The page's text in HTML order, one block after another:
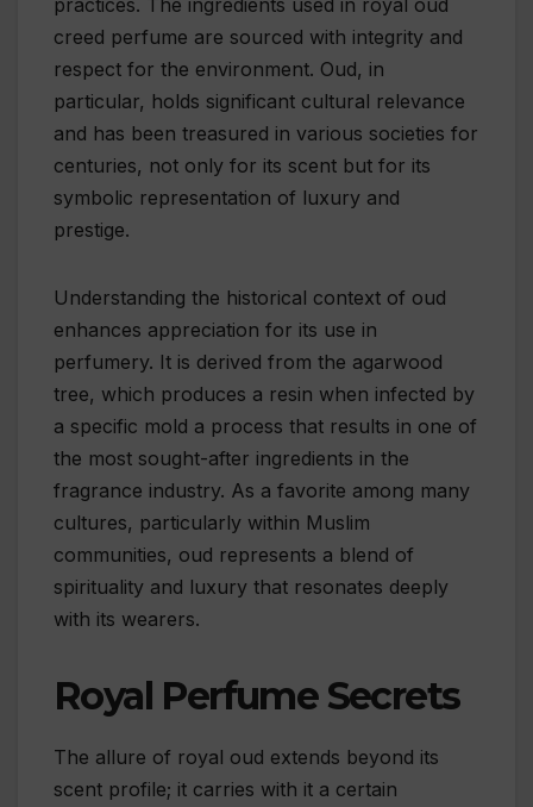
practices. The ingredients used in royal oud
creed perfume are sourced with integrity and
respect for the environment. Oud, in
particular, holds significant cultural relevance
and has been treasured in various societies for
centuries, not only for its scent but for its
symbolic representation of luxury and
prestige.
Understanding the historical context of oud
enhances appreciation for its use in
perfumery. It is derived from the agarwood
tree, which produces a resin when infected by
a specific mold a process that results in one of
the most sought-after ingredients in the
fragrance industry. As a favorite among many
cultures, particularly within Muslim
communities, oud represents a blend of
spirituality and luxury that resonates deeply
with its wearers.
Royal Perfume Secrets
The allure of royal oud extends beyond its
scent profile; it carries with it a certain